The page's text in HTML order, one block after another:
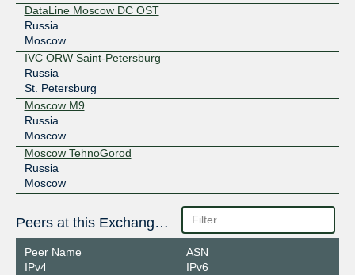
DataLine Moscow DC OST
Russia
Moscow
IVC ORW Saint-Petersburg
Russia
St. Petersburg
Moscow M9
Russia
Moscow
Moscow TehnoGorod
Russia
Moscow
Peers at this Exchange Point
Peer Name
IPv4
ASN
IPv6